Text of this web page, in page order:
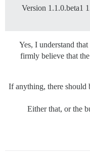
Version 1.1.0.beta1
Yes, I understand
firmly believe that
If anything, there should
Either that, or the